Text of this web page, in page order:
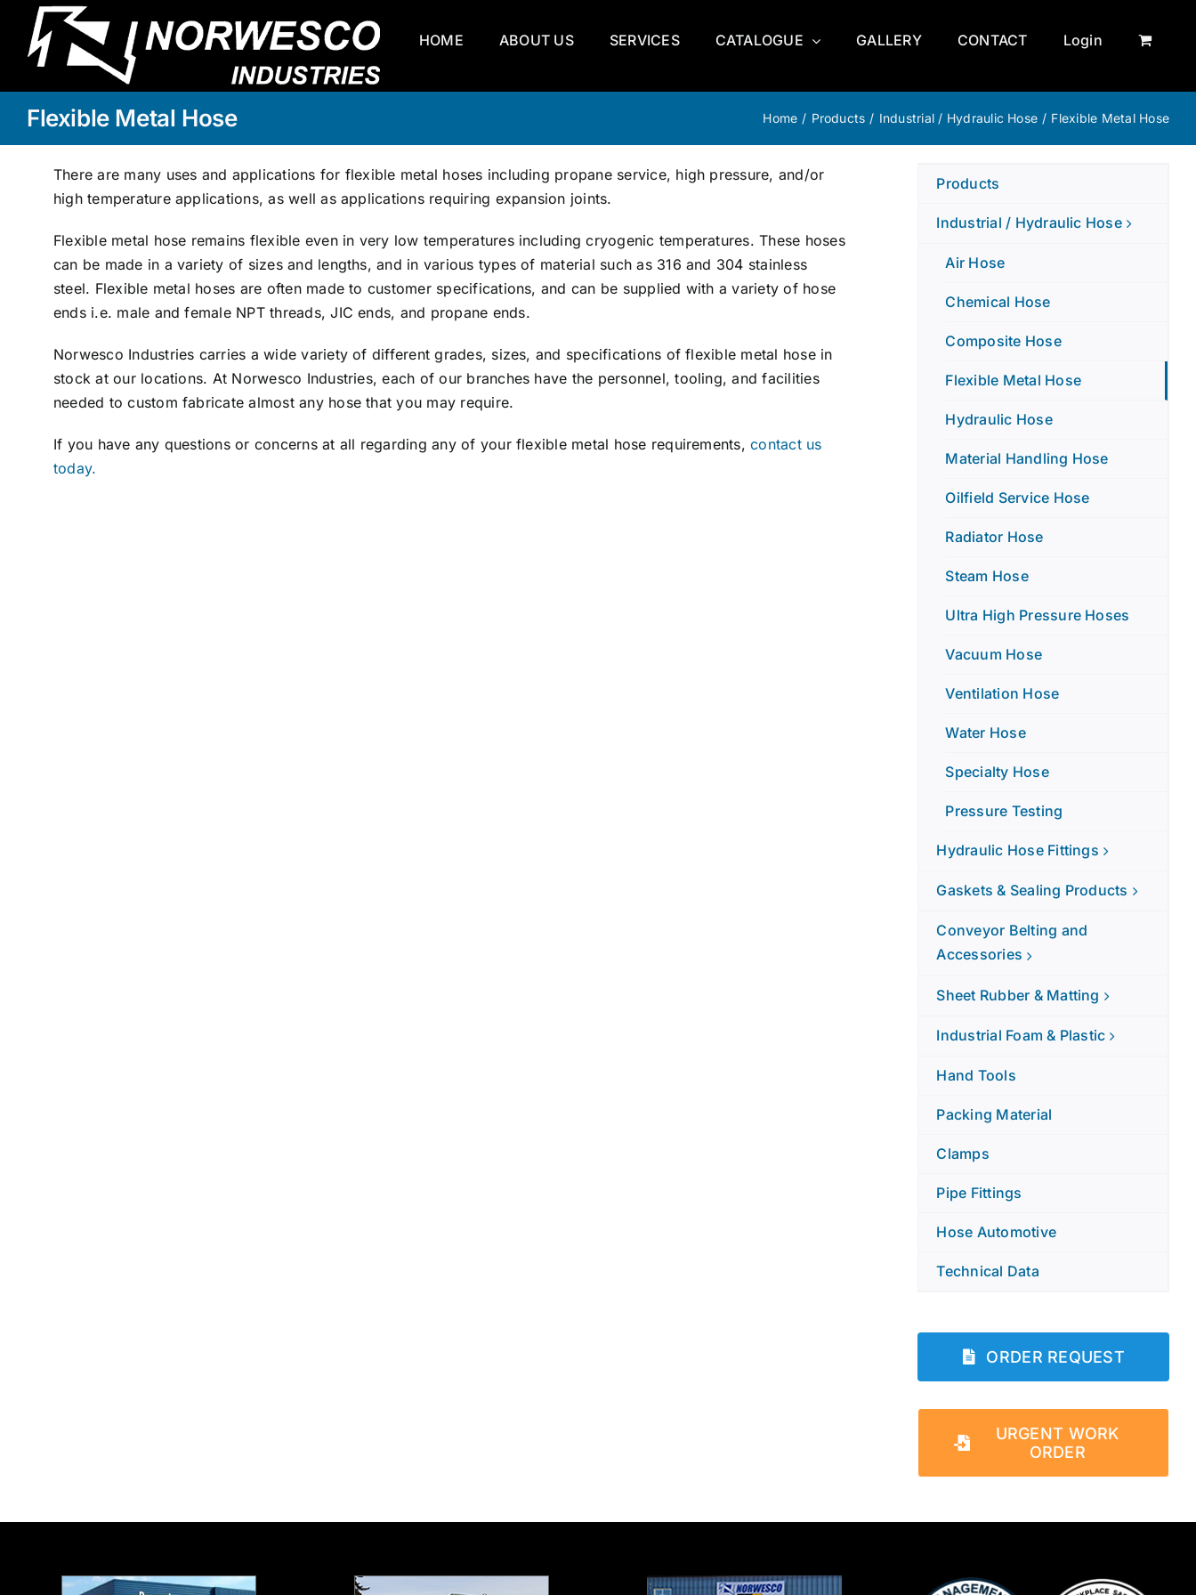
content
HOME ABOUT US SERVICES CATALOGUE GALLERY CONTACT Login
Flexible Metal Hose Home / Products / Industrial / Hydraulic Hose / Flexible Metal Hose
There are many uses and applications for flexible metal hoses including propane service, high pressure, and/or
high temperature applications, as well as applications requiring expansion joints.
Flexible metal hose remains flexible even in very low temperatures including cryogenic temperatures. These hoses
can be made in a variety of sizes and lengths, and in various types of material such as 316 and 304 stainless
steel. Flexible metal hoses are often made to customer specifications, and can be supplied with a variety of hose
ends i.e. male and female NPT threads, JIC ends, and propane ends.
Norwesco Industries carries a wide variety of different grades, sizes, and specifications of flexible metal hose in
stock at our locations. At Norwesco Industries, each of our branches have the personnel, tooling, and facilities
needed to custom fabricate almost any hose that you may require.
If you have any questions or concerns at all regarding any of your flexible metal hose requirements,contact us
today.
Products
Industrial / Hydraulic Hose
Air Hose
Chemical Hose
Composite Hose
Flexible Metal Hose
Hydraulic Hose
Material Handling Hose
Oilfield Service Hose
Radiator Hose
Steam Hose
Ultra High Pressure Hoses
Vacuum Hose
Ventilation Hose
Water Hose
Specialty Hose
Pressure Testing
Hydraulic Hose Fittings
Gaskets & Sealing Products
Conveyor Belting and
Accessories
Sheet Rubber & Matting
Industrial Foam & Plastic
Hand Tools
Packing Material
Clamps
Pipe Fittings
Hose Automotive
Technical Data
ORDER REQUEST
URGENT WORK
ORDER